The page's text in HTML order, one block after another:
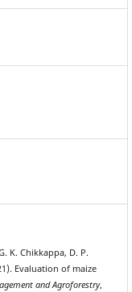
K. Chikkappa, D. P.
Evaluation of maize
and Agroforestry,